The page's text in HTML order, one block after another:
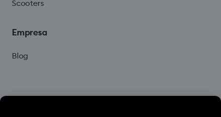
Scooters
Empresa
Blog